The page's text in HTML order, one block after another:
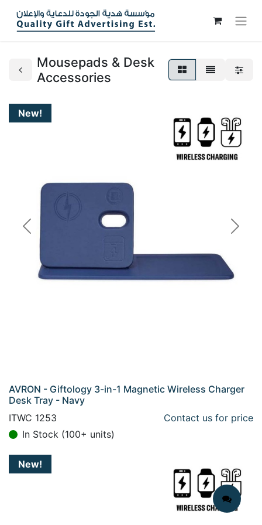
Mousepads & Desk
Accessories
New!
Previous Next
AVRON - Giftology 3-in-1 Magnetic Wireless Charger
Desk Tray - Navy
ITWC 1253
Contact us for price
In Stock (100+ units)
New!